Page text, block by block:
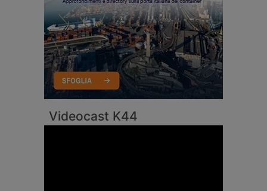
Videocast K44